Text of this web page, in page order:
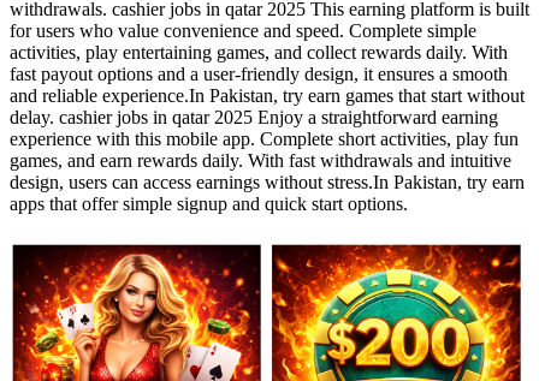
withdrawals. cashier jobs in qatar 2025 This earning platform is built
for users who value convenience and speed. Complete simple
activities, play entertaining games, and collect rewards daily. With
fast payout options and a user-friendly design, it ensures a smooth
and reliable experience.In Pakistan, try earn games that start without
delay. cashier jobs in qatar 2025 Enjoy a straightforward earning
experience with this mobile app. Complete short activities, play fun
games, and earn rewards daily. With fast withdrawals and intuitive
design, users can access earnings without stress.In Pakistan, try earn
apps that offer simple signup and quick start options.